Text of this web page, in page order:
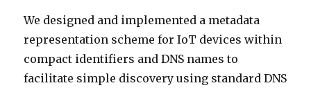
We designed and implemented a metadata
representation scheme for IoT devices within
compact identifiers and DNS names to
facilitate simple discovery using standard DNS